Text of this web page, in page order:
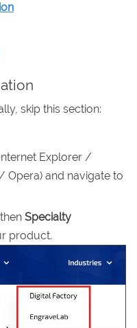
skip this section:
Explorer /
and navigate to
Specialty
product.